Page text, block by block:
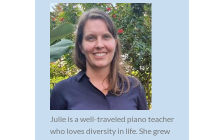
Julie is a well-traveled piano teacher
who loves diversity in life. She grew